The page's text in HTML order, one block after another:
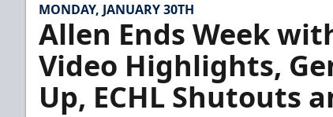
MONDAY, JANUARY 30TH
Allen Ends Week
Video Highlights,
Up, ECHL Shutouts